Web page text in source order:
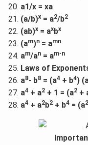
a1/x = xa
(a/b)x= a2/b2
(ab)x= axbx
(am)n= amn
am/an= am-n
Laws of
a8- b8= (a4+ b4)
a4+ a2+ 1 = (a2+
a4+ a2b2+ b4= (a2